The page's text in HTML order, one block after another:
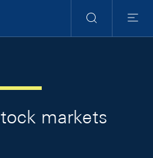
Search
Menu
markets